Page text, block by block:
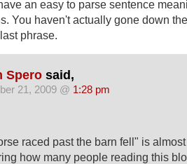
an easy to parse sentence
You haven't actually gone down
phrase.
Spero said,
21, 2009 @ 1:28 pm
raced past the barn fell" is
how many people reading this